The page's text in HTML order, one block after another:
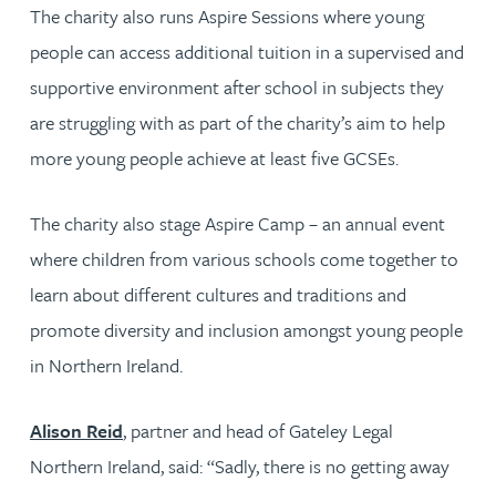
The charity also runs Aspire Sessions where young
people can access additional tuition in a supervised and
supportive environment after school in subjects they
are struggling with as part of the charity’s aim to help
more young people achieve at least five GCSEs.
The charity also stage Aspire Camp – an annual event
where children from various schools come together to
learn about different cultures and traditions and
promote diversity and inclusion amongst young people
in Northern Ireland.
Alison Reid, partner and head of Gateley Legal
Northern Ireland, said: “Sadly, there is no getting away